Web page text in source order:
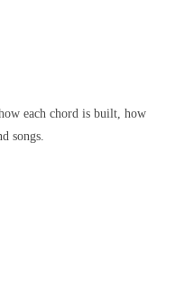
each chord is built, how
songs.